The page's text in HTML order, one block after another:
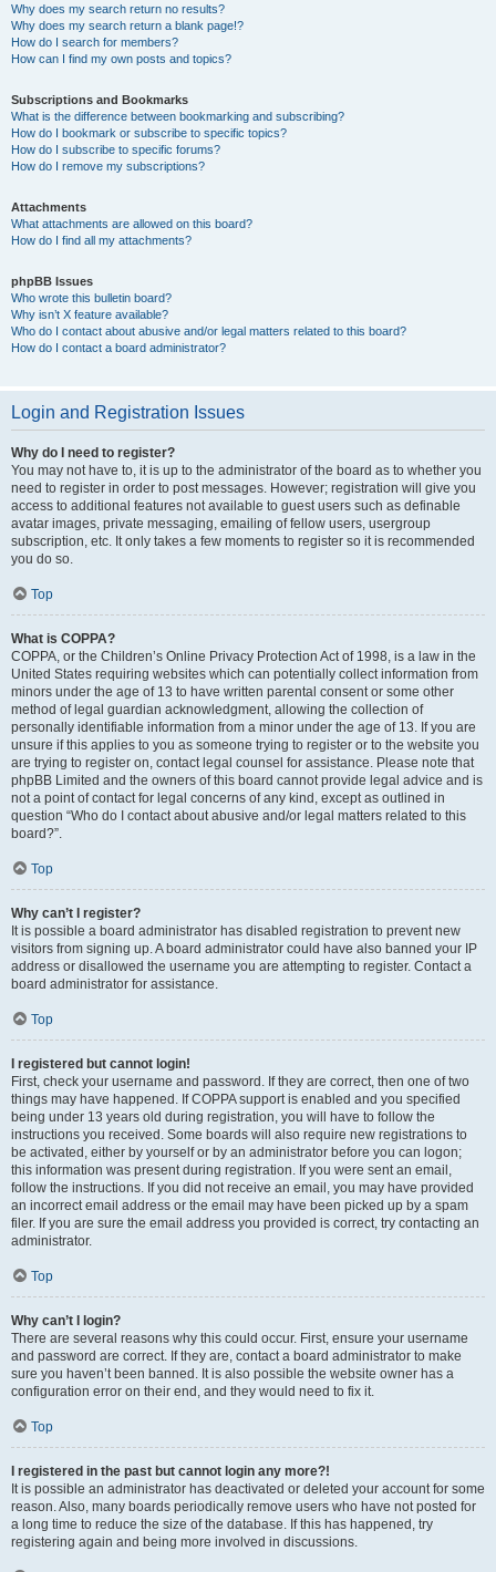
Why does my search return no results?
Why does my search return a blank page!?
How do I search for members?
How can I find my own posts and topics?
Subscriptions and Bookmarks
What is the difference between bookmarking and subscribing?
How do I bookmark or subscribe to specific topics?
How do I subscribe to specific forums?
How do I remove my subscriptions?
Attachments
What attachments are allowed on this board?
How do I find all my attachments?
phpBB Issues
Who wrote this bulletin board?
Why isn’t X feature available?
Who do I contact about abusive and/or legal matters related to this board?
How do I contact a board administrator?
Login and Registration Issues
Why do I need to register?
You may not have to, it is up to the administrator of the board as to whether you
need to register in order to post messages. However; registration will give you
access to additional features not available to guest users such as definable
avatar images, private messaging, emailing of fellow users, usergroup
subscription, etc. It only takes a few moments to register so it is recommended
you do so.
Top
What is COPPA?
COPPA, or the Children’s Online Privacy Protection Act of 1998, is a law in the
United States requiring websites which can potentially collect information from
minors under the age of 13 to have written parental consent or some other
method of legal guardian acknowledgment, allowing the collection of
personally identifiable information from a minor under the age of 13. If you are
unsure if this applies to you as someone trying to register or to the website you
are trying to register on, contact legal counsel for assistance. Please note that
phpBB Limited and the owners of this board cannot provide legal advice and is
not a point of contact for legal concerns of any kind, except as outlined in
question “Who do I contact about abusive and/or legal matters related to this
board?”.
Top
Why can’t I register?
It is possible a board administrator has disabled registration to prevent new
visitors from signing up. A board administrator could have also banned your IP
address or disallowed the username you are attempting to register. Contact a
board administrator for assistance.
Top
I registered but cannot login!
First, check your username and password. If they are correct, then one of two
things may have happened. If COPPA support is enabled and you specified
being under 13 years old during registration, you will have to follow the
instructions you received. Some boards will also require new registrations to
be activated, either by yourself or by an administrator before you can logon;
this information was present during registration. If you were sent an email,
follow the instructions. If you did not receive an email, you may have provided
an incorrect email address or the email may have been picked up by a spam
filer. If you are sure the email address you provided is correct, try contacting an
administrator.
Top
Why can’t I login?
There are several reasons why this could occur. First, ensure your username
and password are correct. If they are, contact a board administrator to make
sure you haven’t been banned. It is also possible the website owner has a
configuration error on their end, and they would need to fix it.
Top
I registered in the past but cannot login any more?!
It is possible an administrator has deactivated or deleted your account for some
reason. Also, many boards periodically remove users who have not posted for
a long time to reduce the size of the database. If this has happened, try
registering again and being more involved in discussions.